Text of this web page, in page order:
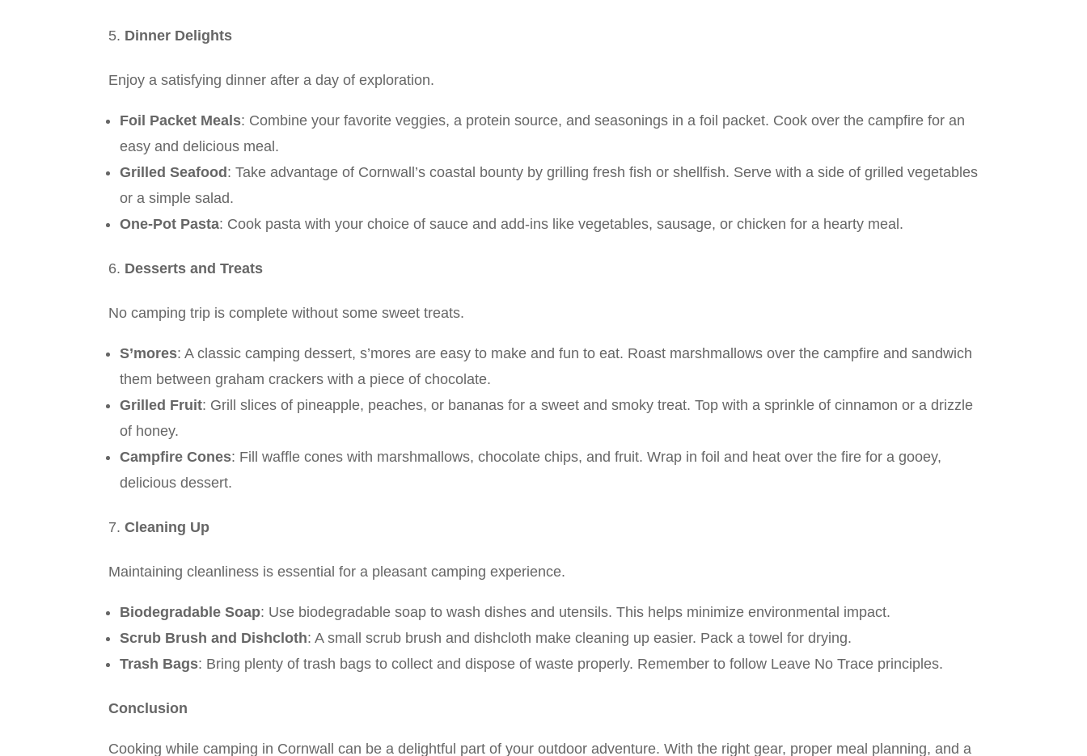
Dinner Delights
Enjoy a satisfying dinner after a day of exploration.
Foil Packet Meals: Combine your favorite veggies, a protein source, and seasonings in a foil packet. Cook over the campfire for an
easy and delicious meal.
Grilled Seafood : Take advantage of Cornwall’s coastal bounty by grilling fresh fish or shellfish. Serve with a side of grilled vegetables
or a simple salad.
One-Pot Pasta: Cook pasta with your choice of sauce and add-ins like vegetables, sausage, or chicken for a hearty meal.
Desserts and Treats
No camping trip is complete without some sweet treats.
S’mores: A classic camping dessert, s’mores are easy to make and fun to eat. Roast marshmallows over the campfire and sandwich
them between graham crackers with a piece of chocolate.
Grilled Fruit: Grill slices of pineapple, peaches, or bananas for a sweet and smoky treat. Top with a sprinkle of cinnamon or a drizzle
of honey.
Campfire Cones: Fill waffle cones with marshmallows, chocolate chips, and fruit. Wrap in foil and heat over the fire for a gooey,
delicious dessert.
Cleaning Up
Maintaining cleanliness is essential for a pleasant camping experience.
Biodegradable Soap: Use biodegradable soap to wash dishes and utensils. This helps minimize environmental impact.
Scrub Brush and Dishcloth: A small scrub brush and dishcloth make cleaning up easier. Pack a towel for drying.
Trash Bags: Bring plenty of trash bags to collect and dispose of waste properly. Remember to follow Leave No Trace principles.
Conclusion
Cooking while camping in Cornwall can be a delightful part of your outdoor adventure. With the right gear, proper meal planning, and a